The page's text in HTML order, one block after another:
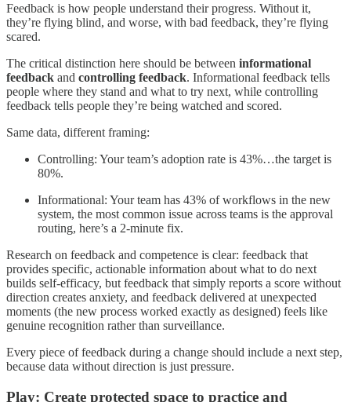
Feedback is how people understand their progress. Without it,
they’re flying blind, and worse, with bad feedback, they’re flying
scared.
The critical distinction here should be between informational
feedback and controlling feedback. Informational feedback tells
people where they stand and what to try next, while controlling
feedback tells people they’re being watched and scored.
Same data, different framing:
Controlling: Your team’s adoption rate is 43%…the target is
80%.
Informational: Your team has 43% of workflows in the new
system, the most common issue across teams is the approval
routing, here’s a 2-minute fix.
Research on feedback and competence is clear: feedback that
provides specific, actionable information about what to do next
builds self-efficacy, but feedback that simply reports a score without
direction creates anxiety, and feedback delivered at unexpected
moments (the new process worked exactly as designed) feels like
genuine recognition rather than surveillance.
Every piece of feedback during a change should include a next step,
because data without direction is just pressure.
Play: Create protected space to practice and